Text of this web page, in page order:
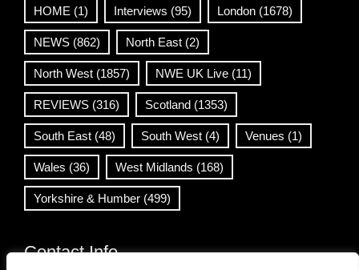
HOME (1) Interviews (95) London (1678)
NEWS (862) North East (2)
North West (1857) NWE UK Live (11)
REVIEWS (316) Scotland (1353)
South East (48) South West (4) Venues (1)
Wales (36) West Midlands (168)
Yorkshire & Humber (499)
Contact Info